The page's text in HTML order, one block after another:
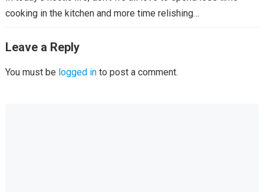
cooking in the kitchen and more time relishing…
Leave a Reply
You must be logged into post a comment.